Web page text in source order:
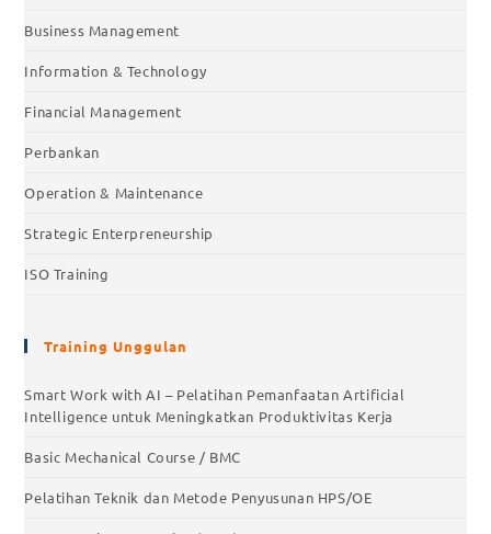
Business Management
Information & Technology
Financial Management
Perbankan
Operation & Maintenance
Strategic Enterpreneurship
ISO Training
Training Unggulan
Smart Work with AI – Pelatihan Pemanfaatan Artificial
Intelligence untuk Meningkatkan Produktivitas Kerja
Basic Mechanical Course / BMC
Pelatihan Teknik dan Metode Penyusunan HPS/OE